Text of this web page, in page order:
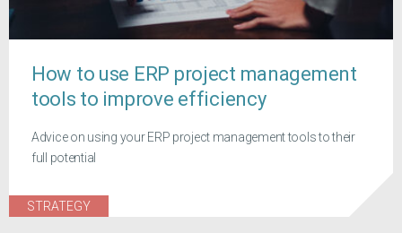
How to use ERP project management
tools to improve efficiency
Advice on using your ERP project management tools to their
full potential
STRATEGY